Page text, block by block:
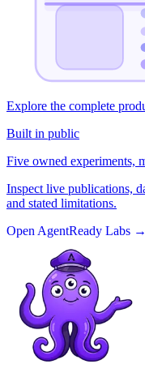
Explore the complete
Built in public
Five owned experiments,
Inspect live publications,
and stated limitations.
Open AgentReady Labs →